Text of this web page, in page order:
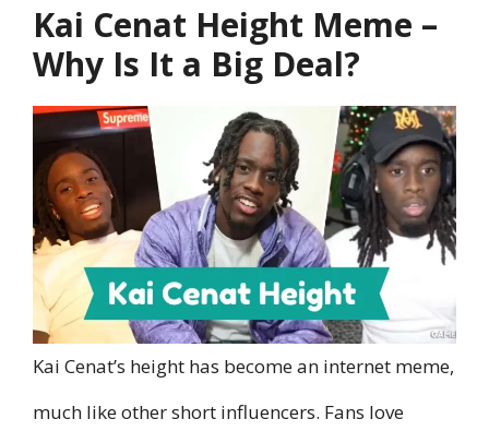
Kai Cenat Height Meme –
Why Is It a Big Deal?
Kai Cenat’s height has become an internet meme,
much like other short influencers. Fans love